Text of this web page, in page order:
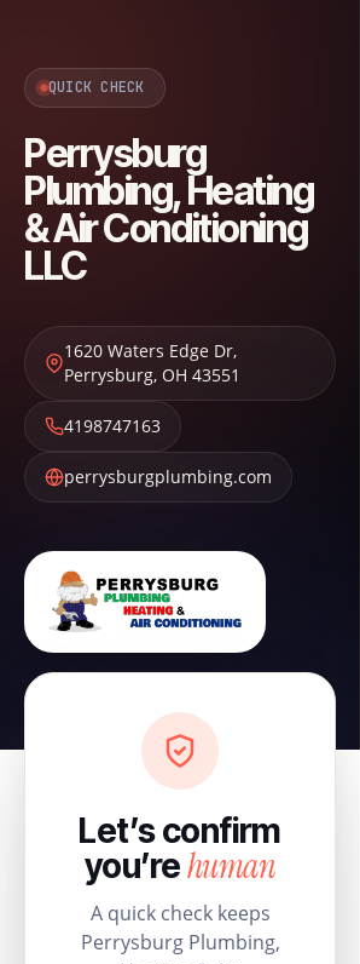
QUICK CHECK
Perrysburg
Plumbing, Heating
& Air Conditioning
LLC
1620 Waters Edge Dr,
Perrysburg, OH 43551
4198747163
perrysburgplumbing.com
Let’s confirm
you’rehuman
A quick check keeps
Perrysburg Plumbing,